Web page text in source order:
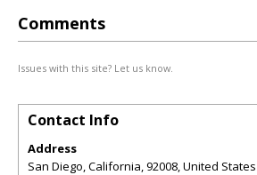
Comments
Issues with this site? Let us know.
Contact Info
Address
San Diego, California, 92008, United States